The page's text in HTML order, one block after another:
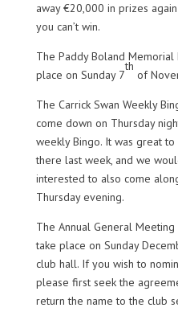
away €20,000 in prizes
you can’t win.
The Paddy Boland
place on Sunday 7
th
of
The Carrick Swan Weekly
come down on Thursday
weekly Bingo. It was great
there last week, and we
interested to also come
Thursday evening.
The Annual General
take place on Sunday
club hall. If you wish to
please first seek the
return the name to the club